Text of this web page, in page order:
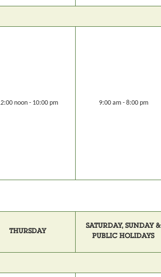
noon - 10:00 pm 9:00 am - 8:00 pm
THURSDAY
SATURDAY, SUNDAY &
PUBLIC HOLIDAYS